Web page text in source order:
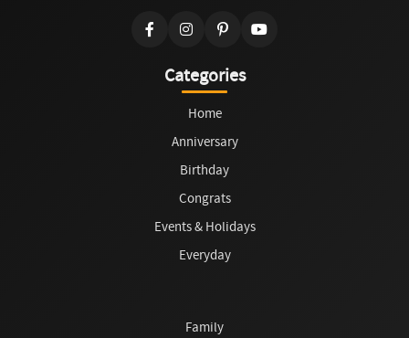
Categories
Home
Anniversary
Birthday
Congrats
Events & Holidays
Everyday
Family